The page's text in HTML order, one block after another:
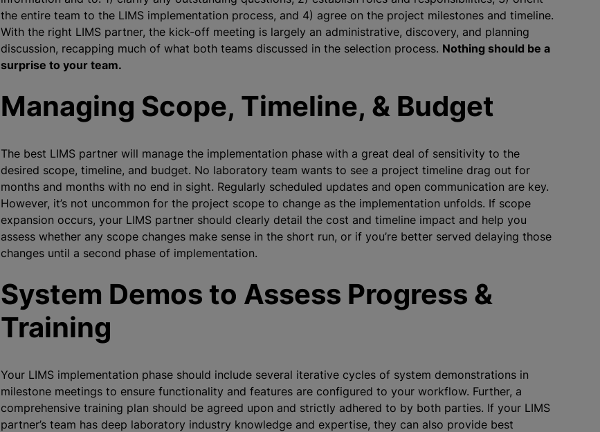
the entire team to the LIMS implementation process, and 4) agree on the project milestones and timeline.
With the right LIMS partner, the kick-off meeting is largely an administrative, discovery, and planning
discussion, recapping much of what both teams discussed in the selection process. Nothing should be a
surprise to your team.
Managing Scope, Timeline, & Budget
The best LIMS partner will manage the implementation phase with a great deal of sensitivity to the
desired scope, timeline, and budget. No laboratory team wants to see a project timeline drag out for
months and months with no end in sight. Regularly scheduled updates and open communication are key.
However, it’s not uncommon for the project scope to change as the implementation unfolds. If scope
expansion occurs, your LIMS partner should clearly detail the cost and timeline impact and help you
assess whether any scope changes make sense in the short run, or if you’re better served delaying those
changes until a second phase of implementation.
System Demos to Assess Progress &
Training
Your LIMS implementation phase should include several iterative cycles of system demonstrations in
milestone meetings to ensure functionality and features are configured to your workflow. Further, a
comprehensive training plan should be agreed upon and strictly adhered to by both parties. If your LIMS
partner’s team has deep laboratory industry knowledge and expertise, they can also provide best